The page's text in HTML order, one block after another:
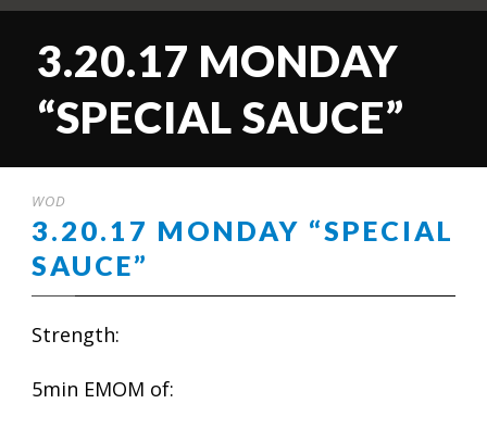
3.20.17 MONDAY
“SPECIAL SAUCE”
WOD
3.20.17 MONDAY “SPECIAL
SAUCE”
Strength:
5min EMOM of: